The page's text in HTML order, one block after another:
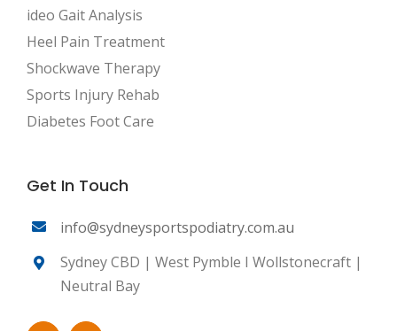
ideo Gait Analysis
Heel Pain Treatment
Shockwave Therapy
Sports Injury Rehab
Diabetes Foot Care
Get In Touch
info@sydneysportspodiatry.com.au
Sydney CBD | West Pymble I Wollstonecraft |
Neutral Bay